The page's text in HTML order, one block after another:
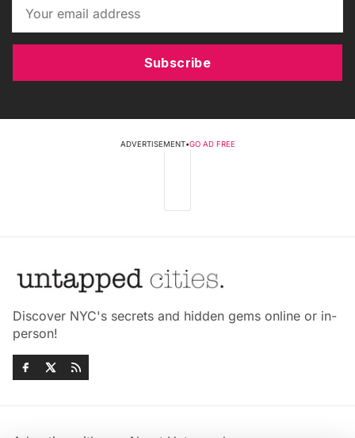
Subscribe
ADVERTISEMENT•GO AD FREE
Discover NYC's secrets and hidden gems online or in-
person!